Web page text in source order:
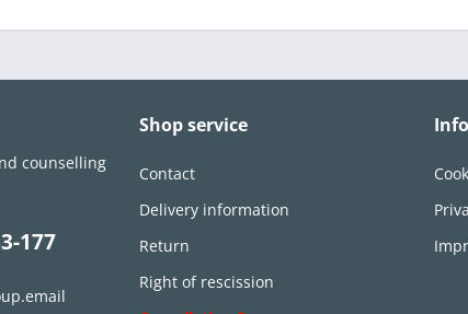
counselling
177
Shop service
Contact
Delivery information
Return
Right of rescission